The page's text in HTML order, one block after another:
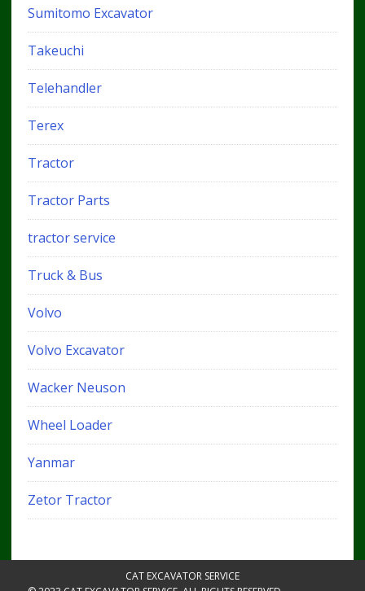
Sumitomo Excavator
Takeuchi
Telehandler
Terex
Tractor
Tractor Parts
tractor service
Truck & Bus
Volvo
Volvo Excavator
Wacker Neuson
Wheel Loader
Yanmar
Zetor Tractor
CAT EXCAVATOR SERVICE